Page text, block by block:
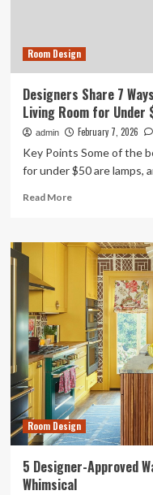
Wider
First
10
Seconds
Room Design
Designers Share 7
Living Room for Under
admin February 7, 2026
Key Points Some of the
for under $50 are lamps,
Read MoreRead
Designers
Share
Refresh
and
Reorganize
Your
Living
Room
for
Under
$50
Room Design
5 Designer-Approved
Whimsical